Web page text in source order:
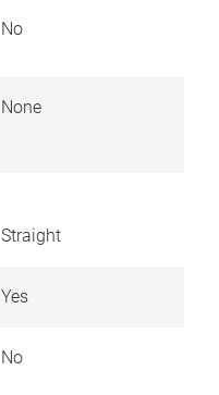
No
None
Straight
Yes
No